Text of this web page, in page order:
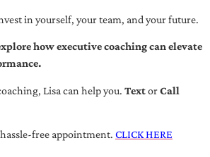
in yourself, your team, and your future.
how executive coaching can elevate
Lisa can help you. TextorCall
free appointment. CLICK HERE